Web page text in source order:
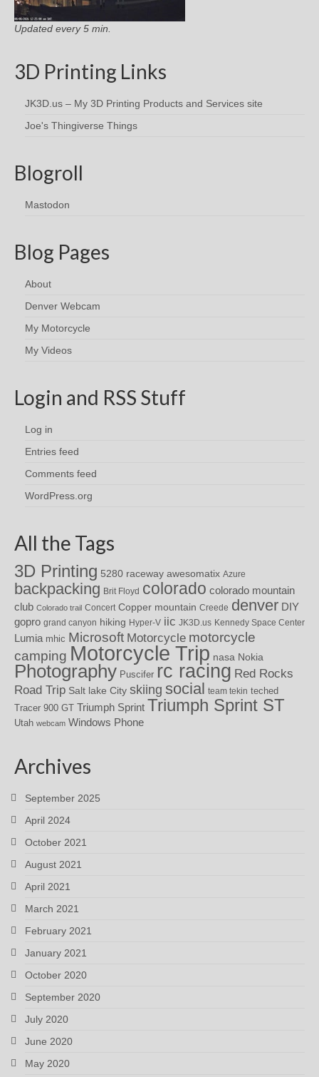
Updated every 5 min.
3D Printing Links
JK3D.us – My 3D Printing Products and Services site
Joe's Thingiverse Things
Blogroll
Mastodon
Blog Pages
About
Denver Webcam
My Motorcycle
My Videos
Login and RSS Stuff
Log in
Entries feed
Comments feed
WordPress.org
All the Tags
3D Printing 5280 raceway awesomatix Azure
backpacking Brit Floyd colorado colorado mountain
club Colorado trail Concert Copper mountain Creede denver DIY
gopro grand canyon hiking Hyper-V iic JK3D.us Kennedy Space Center
Lumia mhic Microsoft Motorcycle motorcycle
camping Motorcycle Trip nasa Nokia
Photography Puscifer rc racing Red Rocks
Road Trip Salt lake City skiing social team tekin teched
Tracer 900 GT Triumph Sprint Triumph Sprint ST
Utah webcam Windows Phone
Archives
September 2025
April 2024
October 2021
August 2021
April 2021
March 2021
February 2021
January 2021
October 2020
September 2020
July 2020
June 2020
May 2020